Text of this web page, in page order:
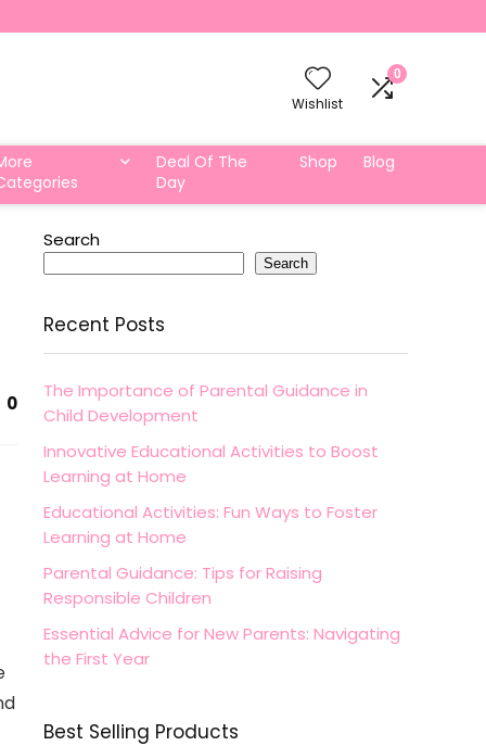
Wishlist
0
Deal Of The
Day
Shop Blog
0
Search
Search
Recent Posts
The Importance of Parental Guidance in
Child Development
Innovative Educational Activities to Boost
Learning at Home
Educational Activities: Fun Ways to Foster
Learning at Home
Parental Guidance: Tips for Raising
Responsible Children
Essential Advice for New Parents: Navigating
the First Year
Best Selling Products